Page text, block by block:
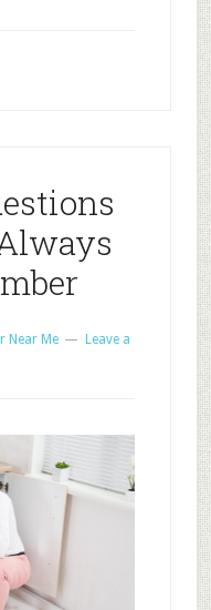
Near Me
Leave a